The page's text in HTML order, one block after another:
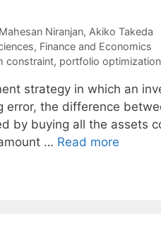
Mahesan Niranjan Akiko Takeda
, Finance and Economics
constraint, portfolio optimization
strategy in which an
error, the difference
by buying all the assets
… Read more